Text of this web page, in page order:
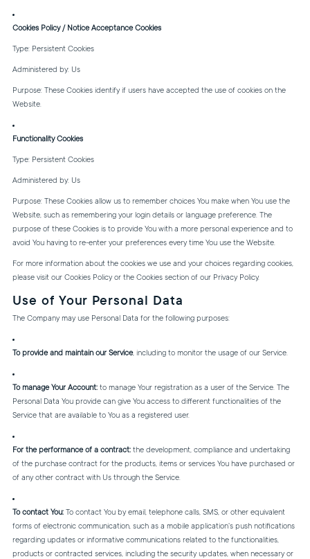
Cookies Policy / Notice Acceptance Cookies
Type: Persistent Cookies
Administered by: Us
Purpose: These Cookies identify if users have accepted the use of cookies on the
Website.
Functionality Cookies
Type: Persistent Cookies
Administered by: Us
Purpose: These Cookies allow us to remember choices You make when You use the
Website, such as remembering your login details or language preference. The
purpose of these Cookies is to provide You with a more personal experience and to
avoid You having to re-enter your preferences every time You use the Website.
For more information about the cookies we use and your choices regarding cookies,
please visit our Cookies Policy or the Cookies section of our Privacy Policy.
Use of Your Personal Data
The Company may use Personal Data for the following purposes:
To provide and maintain our Service, including to monitor the usage of our Service.
To manage Your Account: to manage Your registration as a user of the Service. The
Personal Data You provide can give You access to different functionalities of the
Service that are available to You as a registered user.
For the performance of a contract: the development, compliance and undertaking
of the purchase contract for the products, items or services You have purchased or
of any other contract with Us through the Service.
To contact You: To contact You by email, telephone calls, SMS, or other equivalent
forms of electronic communication, such as a mobile application's push notifications
regarding updates or informative communications related to the functionalities,
products or contracted services, including the security updates, when necessary or